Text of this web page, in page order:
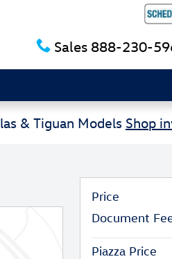
Sales 888-230-
& Tiguan Models Shop
Price
Document
Piazza Price